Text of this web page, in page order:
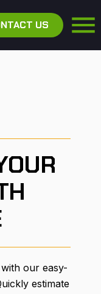
US
our easy-
estimate